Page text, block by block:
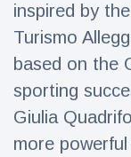
Travel & Adventure
inspired by
Turismo
based on the
sporting
Giulia
more